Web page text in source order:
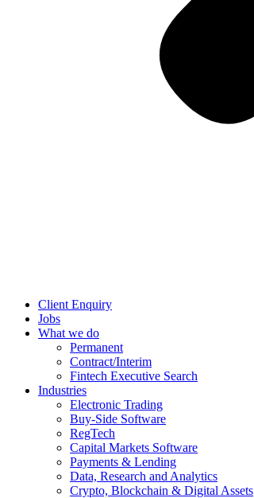
Client Enquiry
Jobs
What we do
Permanent
Contract/Interim
Fintech Executive Search
Industries
Electronic Trading
Buy-Side Software
RegTech
Capital Markets Software
Payments & Lending
Data, Research and Analytics
Crypto, Blockchain & Digital Assets